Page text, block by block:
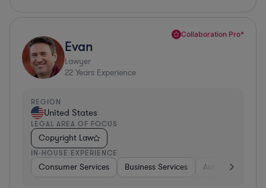
Collaboration Pro*
Evan
Lawyer
22 Years Experience
REGION
United States
LEGAL AREA OF FOCUS
Copyright Law
IN-HOUSE EXPERIENCE
Consumer Services Business Services Automotive